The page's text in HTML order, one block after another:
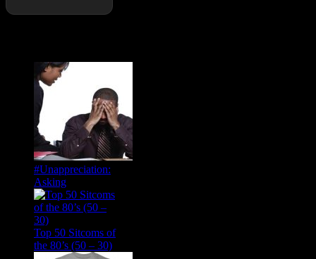
#Unappreciation:
Asking
Top 50 Sitcoms of
the 80’s (50 – 30)